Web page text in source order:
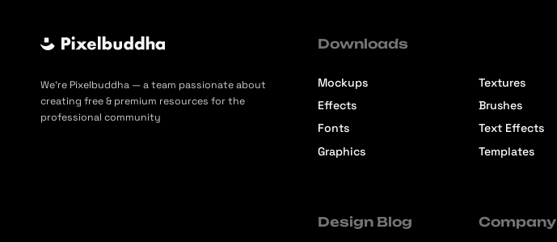
We’re Pixelbuddha — a team passionate about
creating free & premium resources for the
professional community
Downloads
Mockups
Effects
Fonts
Graphics
Textures
Brushes
Text Effects
Templates
Design Blog Company